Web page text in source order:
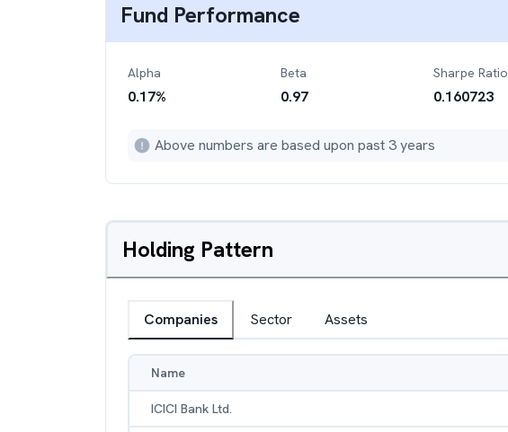
Fund Performance
Alpha
0.17%
Beta
0.97
Sharpe Ratio
0.160723
Above numbers are based upon past 3 years
Holding Pattern
Companies Sector Assets
Name
ICICI Bank Ltd.